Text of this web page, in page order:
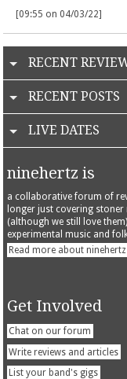
[09:55 on 04/03/22]
RECENT
RECENT POSTS
LIVE DATES
ninehertz is
a collaborative forum of
longer just covering
(although we still love
experimental music and
Read more about ninehertz
Get Involved
Chat on our forum
Write reviews and articles
List your band's gigs